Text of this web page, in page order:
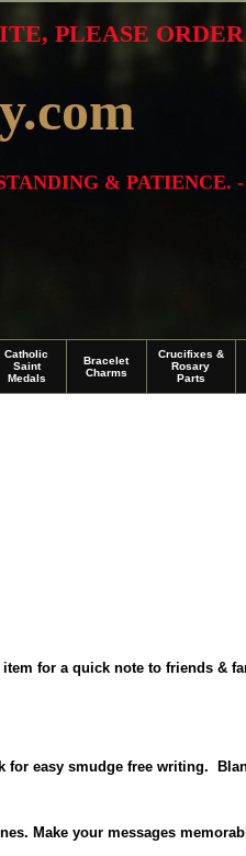
& PATIENCE.
PLEASE
Catholic
Saint
Medals
Bracelet
Charms
Crucifixes &
Rosary
Parts
for a quick note to friends &
for easy smudge free writing.
Make your messages